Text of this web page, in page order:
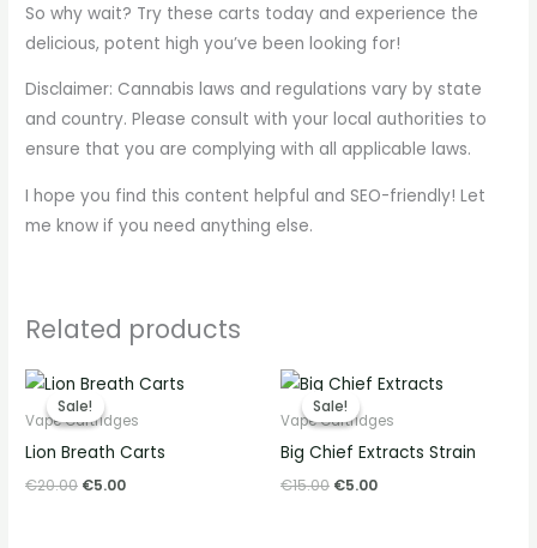
So why wait? Try these carts today and experience the
delicious, potent high you’ve been looking for!
Disclaimer: Cannabis laws and regulations vary by state
and country. Please consult with your local authorities to
ensure that you are complying with all applicable laws.
I hope you find this content helpful and SEO-friendly! Let
me know if you need anything else.
Related products
Sale!
Sale!
Vape Cartridges
Lion Breath Carts
€20.00
Original
price
was:
€20.00.
€5.00
Current
price
is:
Sale!
Sale!
Vape Cartridges
Big Chief Extracts Strain
€15.00
Original
price
was:
€15.00.
€5.00
Current
price
is: